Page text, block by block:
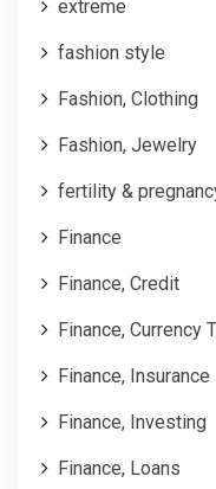
extreme
fashion style
Fashion, Clothing
Fashion, Jewelry
fertility &
Finance
Finance, Credit
Finance, Currency
Finance, Insurance
Finance, Investing
Finance, Loans